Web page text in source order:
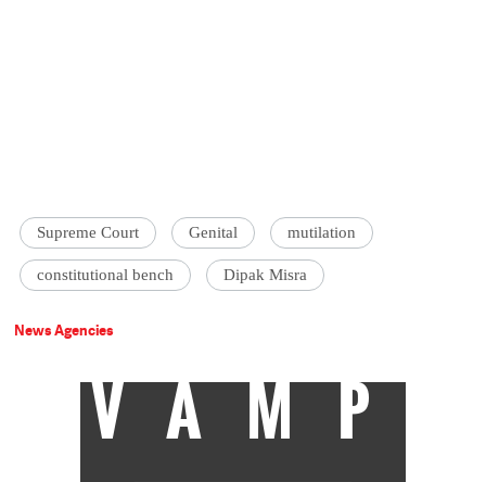
Supreme Court Genital mutilation
constitutional bench Dipak Misra
News Agencies
VAMP